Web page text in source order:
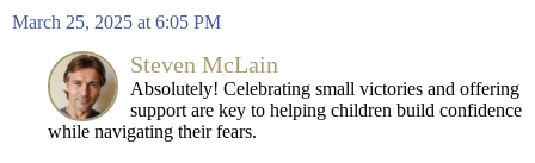
March 25, 2025 at 6:05 PM
Steven McLain
Absolutely! Celebrating small victories and offering
support are key to helping children build confidence
while navigating their fears.